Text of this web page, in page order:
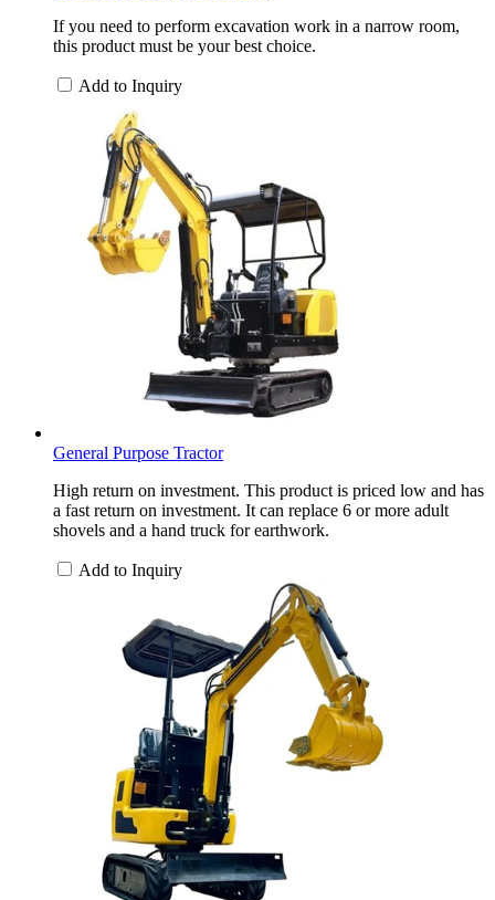
If you need to perform excavation work in a narrow room,
this product must be your best choice.
Add to Inquiry
General Purpose Tractor
High return on investment. This product is priced low and has
a fast return on investment. It can replace 6 or more adult
shovels and a hand truck for earthwork.
Add to Inquiry